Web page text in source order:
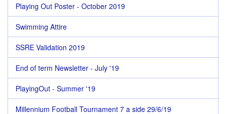
Playing Out Poster - October 2019
Swimming Attire
SSRE Validation 2019
End of term Newsletter - July '19
PlayingOut - Summer '19
Millennium Football Tournament 7 a side 29/6/19